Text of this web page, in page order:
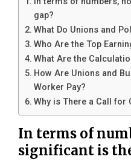
gap?
What Do Unions and
Who Are the Top
What Are the
How Are Unions and
Worker Pay?
Why is There a Call for
In terms of
significant is